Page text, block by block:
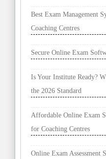
Best Exam Management
Coaching Centres
Secure Online Exam
Is Your Institute Ready?
the 2026 Standard
Affordable Online Exam
for Coaching Centres
Online Exam Assessment